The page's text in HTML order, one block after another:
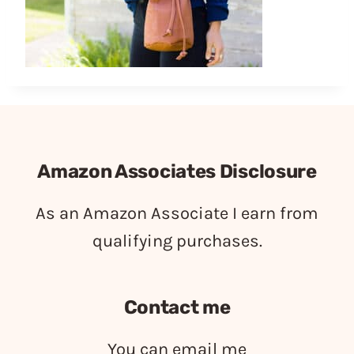
Amazon Associates Disclosure
As an Amazon Associate I earn from
qualifying purchases.
Contact me
You can email me